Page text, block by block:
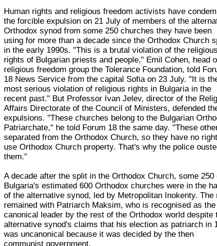
Human rights and religious freedom activists have
the forcible expulsion on 21 July of members of the
Orthodox synod from some 250 churches they have been
using for more than a decade since the Orthodox Church
in the early 1990s. "This is a brutal violation of the
rights of Bulgarian priests and people," Emil Cohen, head
religious freedom group the Tolerance Foundation, told
18 News Service from the capital Sofia on 23 July. "It is
most serious violation of religious rights in Bulgaria in the
recent past." But Professor Ivan Jelev, director of the
Affairs Directorate of the Council of Ministers, defended
expulsions. "These churches belong to the Bulgarian
Patriarchate," he told Forum 18 the same day. "These
separated from the Orthodox Church, so they have no
use Orthodox Church property. That's why the police
them."
A decade after the split in the Orthodox Church, some 250
Bulgaria's estimated 600 Orthodox churches were in the
of the alternative synod, led by Metropolitan Inokenty. The
remained with Patriarch Maksim, who is recognised as the
canonical leader by the rest of the Orthodox world despite
alternative synod's claims that his election as patriarch in
was uncanonical because it was decided by the then
communist government.